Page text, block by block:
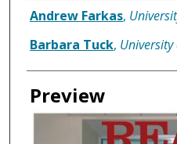
Authors
Andrew Farkas,
Barbara Tuck,
Preview